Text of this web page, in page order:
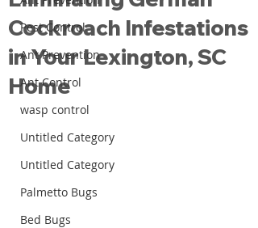
Pest Control
Ant Prevention
Ant Control
wasp control
Untitled Category
Untitled Category
Palmetto Bugs
Bed Bugs
Cockroach Infestations
in Your Lexington, SC
Home